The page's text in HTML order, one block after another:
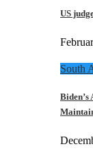
US
South